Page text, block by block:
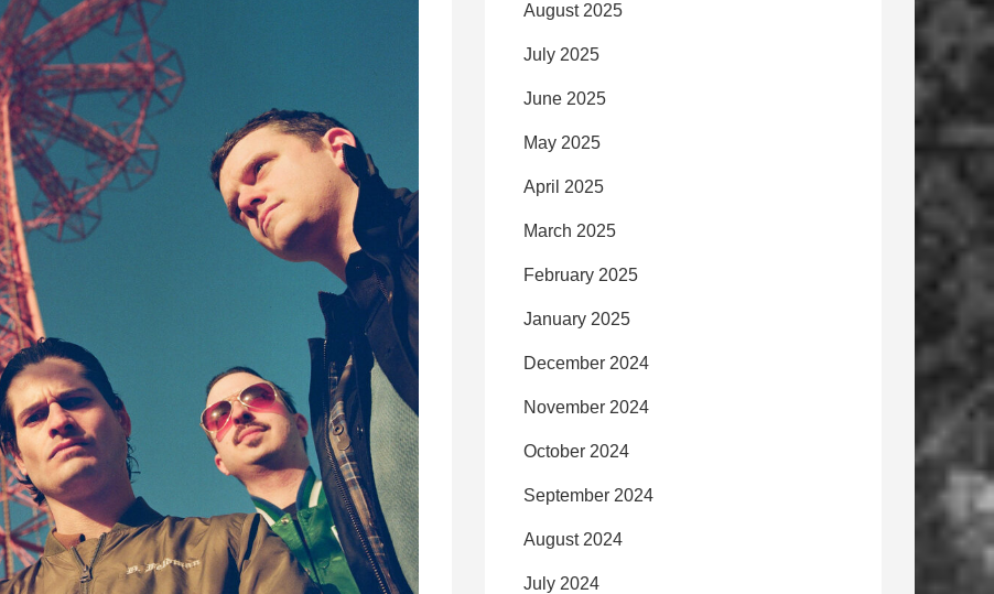
August 2025
July 2025
June 2025
May 2025
April 2025
March 2025
February 2025
January 2025
December 2024
November 2024
October 2024
September 2024
August 2024
July 2024